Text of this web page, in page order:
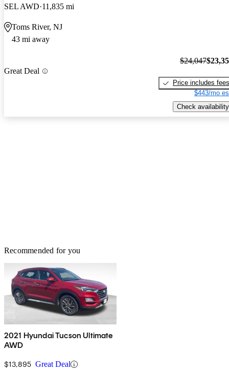
SEL AWD 11,835 mi
Toms River, NJ
43 mi away
Great Deal
$24,047
Price includes fees
$443/mo
Check availability
Recommended for you
2021 Hyundai Tucson Ultimate
AWD
$13,895 Great Deal